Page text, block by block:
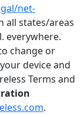
net-
all states/areas
everywhere.
change or
device and
Terms and
.